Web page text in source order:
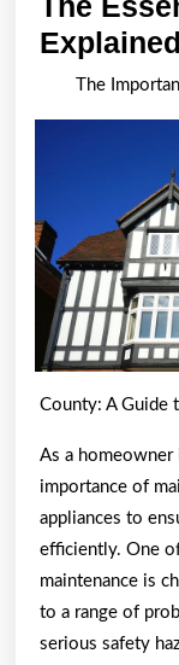
Explained
The
County: A Guide
As a homeowner
importance of
appliances to
efficiently. One
maintenance is
to a range of
serious safety